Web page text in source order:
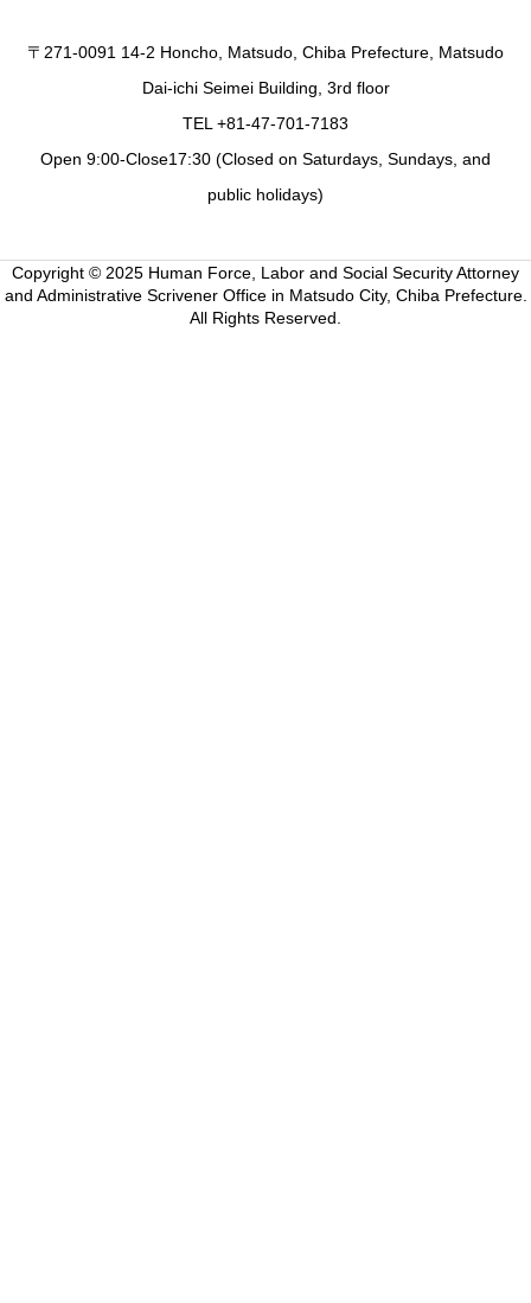
〒271-0091 14-2 Honcho, Matsudo, Chiba Prefecture, Matsudo
Dai-ichi Seimei Building, 3rd floor
TEL +81-47-701-7183
Open 9:00-Close17:30 (Closed on Saturdays, Sundays, and
public holidays)
Copyright © 2025 Human Force, Labor and Social Security Attorney
and Administrative Scrivener Office in Matsudo City, Chiba Prefecture.
All Rights Reserved.